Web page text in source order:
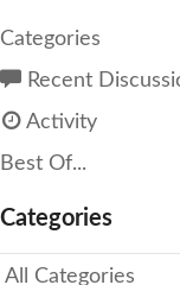
Categories
Recent
Activity
Best Of...
Categories
All Categories